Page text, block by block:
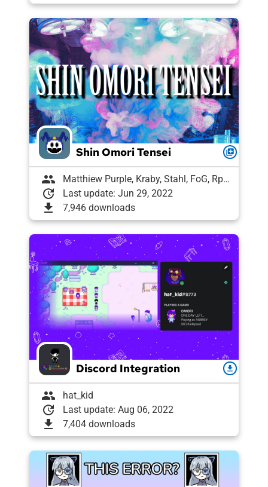
Shin Omori Tensei queue
group Matthiew Purple, Kraby, Stahl, FoG, Rph, Meme Goat, Magical("banana"+"π");, Draughtyan, Lugitaro, arbea, Tony | ExLyf, VykosX, Labrallie, Shelly, lucas2307
update Last update: Jun 29, 2022
download 7,946 downloads
Discord Integration download
group hat_kid
update Last update: Aug 06, 2022
download 7,404 downloads